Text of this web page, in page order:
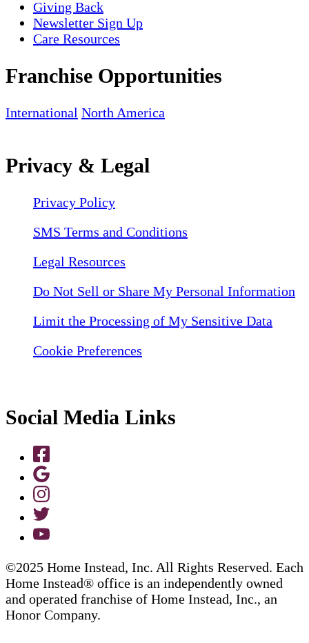
Giving Back
Newsletter Sign Up
Care Resources
Franchise Opportunities
International North America
Privacy & Legal
Privacy Policy
SMS Terms and Conditions
Legal Resources
Do Not Sell or Share My Personal Information
Limit the Processing of My Sensitive Data
Cookie Preferences
Social Media Links
©2025 Home Instead, Inc. All Rights Reserved. Each
Home Instead® office is an independently owned
and operated franchise of Home Instead, Inc., an
Honor Company.